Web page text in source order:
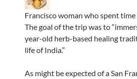
Francisco woman who spent
The goal of the trip was to
year-old herb-based healing
life of India.”
As might be expected of a San